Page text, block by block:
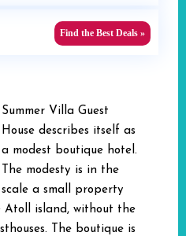
Find the Best Deals »
Summer Villa Guest
House describes itself as
a modest boutique hotel.
The modesty is in the
scale a small property
Atoll island, without the
The boutique is